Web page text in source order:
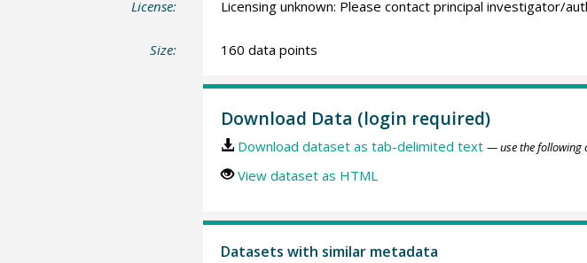
License: Licensing unknown: Please contact principal investigator/
Size: 160 data points
Download Data (login required)
Download dataset as tab-delimited text — use the following
View dataset as HTML
Datasets with similar metadata